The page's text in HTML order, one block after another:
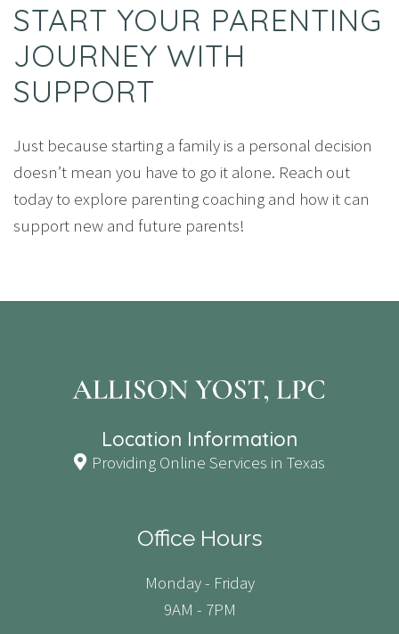
START YOUR PARENTING
JOURNEY WITH
SUPPORT
Just because starting a family is a personal decision
doesn’t mean you have to go it alone. Reach out
today to explore parenting coaching and how it can
support new and future parents!
Location Information
Providing Online Services in Texas
Office Hours
Monday - Friday
9AM - 7PM